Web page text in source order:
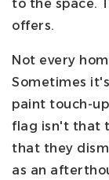
to the space.
offers.
Not every
Sometimes
paint touch-
flag isn't that
that they
as an